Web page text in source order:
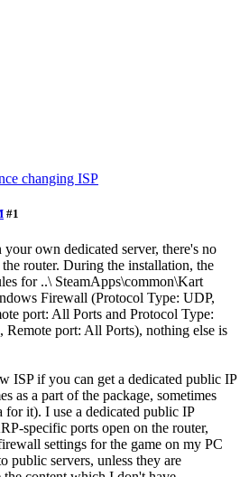
changing ISP
#1
own dedicated server, there's no
router. During the installation, the
for ..\ SteamApps\common\Kart
Firewall (Protocol Type: UDP,
port: All Ports and Protocol Type:
port: All Ports), nothing else is
ISP if you can get a dedicated public IP
as a part of the package, sometimes
for it). I use a dedicated public IP
specific ports open on the router,
settings for the game on my PC
public servers, unless they are